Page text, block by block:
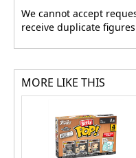
We cannot accept
receive duplicate
MORE LIKE THIS